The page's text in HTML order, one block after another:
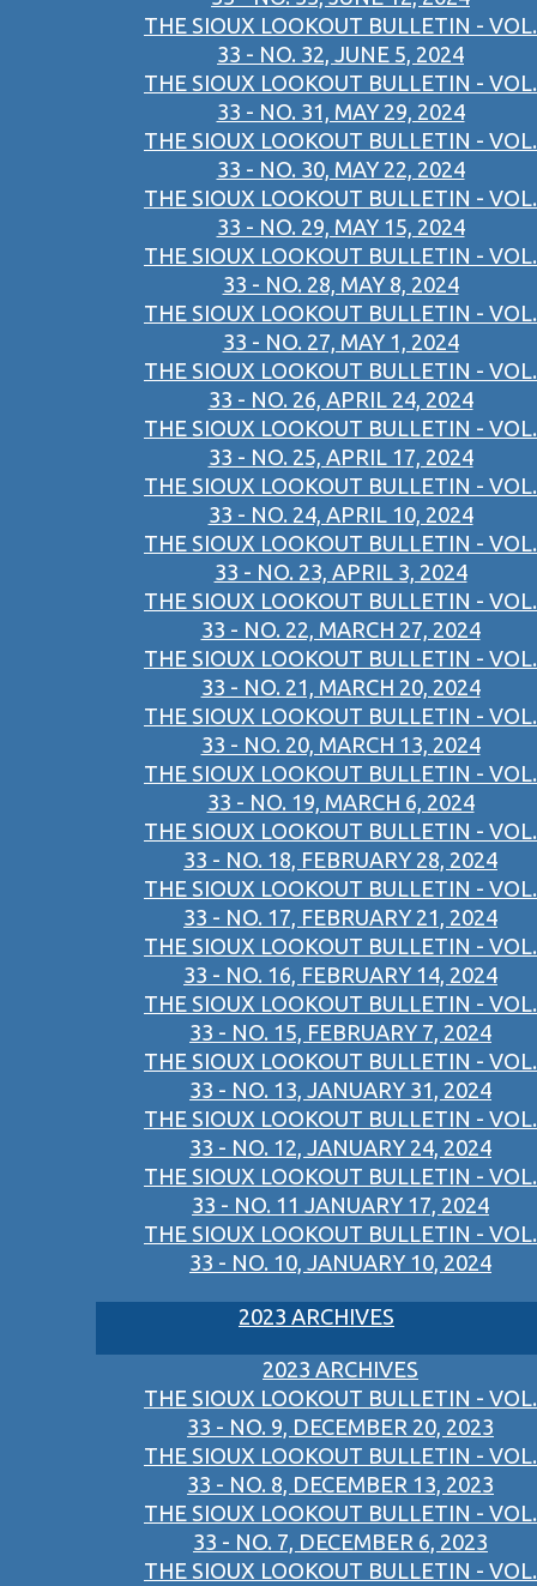
THE SIOUX LOOKOUT BULLETIN - VOL.
33 - NO. 32, JUNE 5, 2024
THE SIOUX LOOKOUT BULLETIN - VOL.
33 - NO. 31, MAY 29, 2024
THE SIOUX LOOKOUT BULLETIN - VOL.
33 - NO. 30, MAY 22, 2024
THE SIOUX LOOKOUT BULLETIN - VOL.
33 - NO. 29, MAY 15, 2024
THE SIOUX LOOKOUT BULLETIN - VOL.
33 - NO. 28, MAY 8, 2024
THE SIOUX LOOKOUT BULLETIN - VOL.
33 - NO. 27, MAY 1, 2024
THE SIOUX LOOKOUT BULLETIN - VOL.
33 - NO. 26, APRIL 24, 2024
THE SIOUX LOOKOUT BULLETIN - VOL.
33 - NO. 25, APRIL 17, 2024
THE SIOUX LOOKOUT BULLETIN - VOL.
33 - NO. 24, APRIL 10, 2024
THE SIOUX LOOKOUT BULLETIN - VOL.
33 - NO. 23, APRIL 3, 2024
THE SIOUX LOOKOUT BULLETIN - VOL.
33 - NO. 22, MARCH 27, 2024
THE SIOUX LOOKOUT BULLETIN - VOL.
33 - NO. 21, MARCH 20, 2024
THE SIOUX LOOKOUT BULLETIN - VOL.
33 - NO. 20, MARCH 13, 2024
THE SIOUX LOOKOUT BULLETIN - VOL.
33 - NO. 19, MARCH 6, 2024
THE SIOUX LOOKOUT BULLETIN - VOL.
33 - NO. 18, FEBRUARY 28, 2024
THE SIOUX LOOKOUT BULLETIN - VOL.
33 - NO. 17, FEBRUARY 21, 2024
THE SIOUX LOOKOUT BULLETIN - VOL.
33 - NO. 16, FEBRUARY 14, 2024
THE SIOUX LOOKOUT BULLETIN - VOL.
33 - NO. 15, FEBRUARY 7, 2024
THE SIOUX LOOKOUT BULLETIN - VOL.
33 - NO. 13, JANUARY 31, 2024
THE SIOUX LOOKOUT BULLETIN - VOL.
33 - NO. 12, JANUARY 24, 2024
THE SIOUX LOOKOUT BULLETIN - VOL.
33 - NO. 11 JANUARY 17, 2024
THE SIOUX LOOKOUT BULLETIN - VOL.
33 - NO. 10, JANUARY 10, 2024
2023 ARCHIVES
2023 ARCHIVES
THE SIOUX LOOKOUT BULLETIN - VOL.
33 - NO. 9, DECEMBER 20, 2023
THE SIOUX LOOKOUT BULLETIN - VOL.
33 - NO. 8, DECEMBER 13, 2023
THE SIOUX LOOKOUT BULLETIN - VOL.
33 - NO. 7, DECEMBER 6, 2023
THE SIOUX LOOKOUT BULLETIN - VOL.